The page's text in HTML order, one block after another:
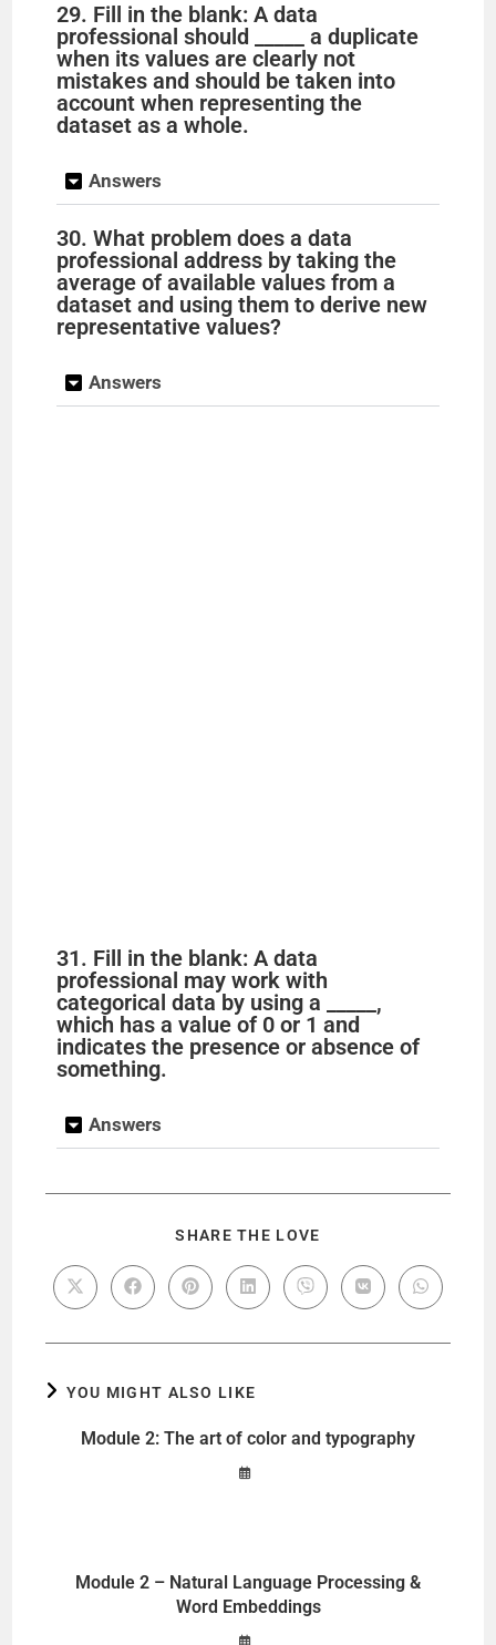
29. Fill in the blank: A data
professional should _____ a duplicate
when its values are clearly not
mistakes and should be taken into
account when representing the
dataset as a whole.
Answers
30. What problem does a data
professional address by taking the
average of available values from a
dataset and using them to derive new
representative values?
Answers
31. Fill in the blank: A data
professional may work with
categorical data by using a _____,
which has a value of 0 or 1 and
indicates the presence or absence of
something.
Answers
SHARE THE LOVE
YOU MIGHT ALSO LIKE
Module 2: The art of color and typography
Module 2 – Natural Language Processing &
Word Embeddings